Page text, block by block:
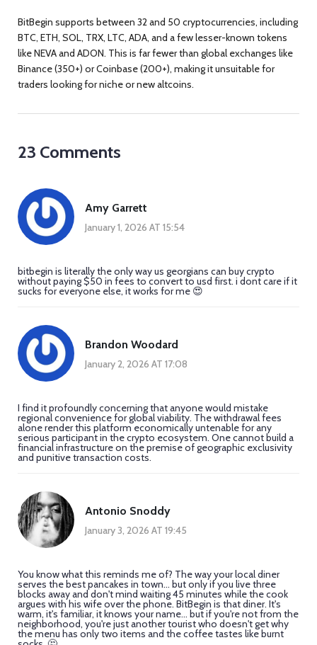
BitBegin supports between 32 and 50 cryptocurrencies, including
BTC, ETH, SOL, TRX, LTC, ADA, and a few lesser-known tokens
like NEVA and ADON. This is far fewer than global exchanges like
Binance (350+) or Coinbase (200+), making it unsuitable for
traders looking for niche or new altcoins.
23 Comments
Amy Garrett
January 1, 2026 AT 15:54
bitbegin is literally the only way us georgians can buy crypto
without paying $50 in fees to convert to usd first. i dont care if it
sucks for everyone else, it works for me 😍
Brandon Woodard
January 2, 2026 AT 17:08
I find it profoundly concerning that anyone would mistake
regional convenience for global viability. The withdrawal fees
alone render this platform economically untenable for any
serious participant in the crypto ecosystem. One cannot build a
financial infrastructure on the premise of geographic exclusivity
and punitive transaction costs.
Antonio Snoddy
January 3, 2026 AT 19:45
You know what this reminds me of? The way your local diner
serves the best pancakes in town... but only if you live three
blocks away and don't mind waiting 45 minutes while the cook
argues with his wife over the phone. BitBegin is that diner. It's
warm, it's familiar, it knows your name... but if you're not from the
neighborhood, you're just another tourist who doesn't get why
the menu has only two items and the coffee tastes like burnt